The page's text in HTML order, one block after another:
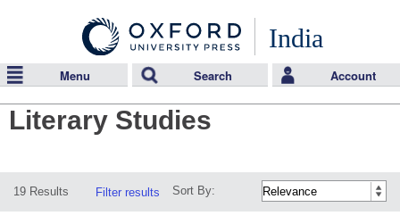
India
Menu Search Account
Literary Studies
19 Results Filter results Sort By: